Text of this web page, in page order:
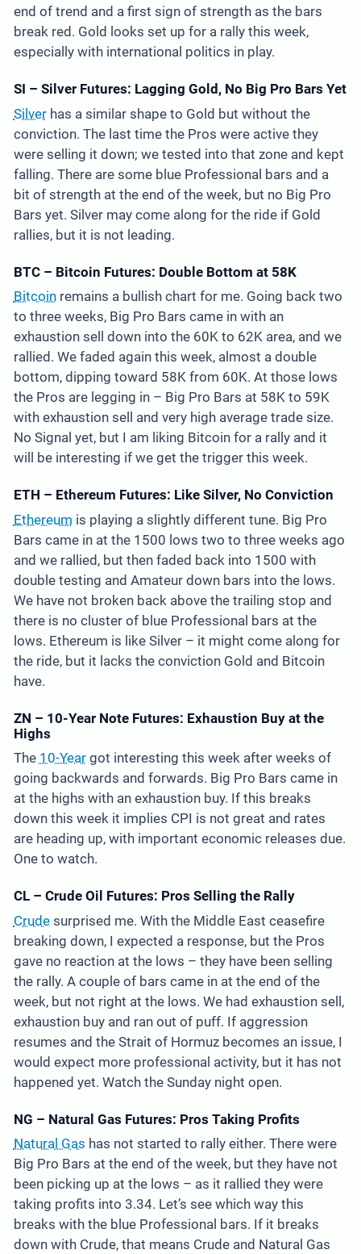
end of trend and a first sign of strength as the bars
break red. Gold looks set up for a rally this week,
especially with international politics in play.
SI – Silver Futures: Lagging Gold, No Big Pro Bars Yet
Silverhas a similar shape to Gold but without the
conviction. The last time the Pros were active they
were selling it down; we tested into that zone and kept
falling. There are some blue Professional bars and a
bit of strength at the end of the week, but no Big Pro
Bars yet. Silver may come along for the ride if Gold
rallies, but it is not leading.
BTC – Bitcoin Futures: Double Bottom at 58K
Bitcoinremains a bullish chart for me. Going back two
to three weeks, Big Pro Bars came in with an
exhaustion sell down into the 60K to 62K area, and we
rallied. We faded again this week, almost a double
bottom, dipping toward 58K from 60K. At those lows
the Pros are legging in – Big Pro Bars at 58K to 59K
with exhaustion sell and very high average trade size.
No Signal yet, but I am liking Bitcoin for a rally and it
will be interesting if we get the trigger this week.
ETH – Ethereum Futures: Like Silver, No Conviction
Ethereum is playing a slightly different tune. Big Pro
Bars came in at the 1500 lows two to three weeks ago
and we rallied, but then faded back into 1500 with
double testing and Amateur down bars into the lows.
We have not broken back above the trailing stop and
there is no cluster of blue Professional bars at the
lows. Ethereum is like Silver – it might come along for
the ride, but it lacks the conviction Gold and Bitcoin
have.
ZN – 10-Year Note Futures: Exhaustion Buy at the
Highs
The 10-Yeargot interesting this week after weeks of
going backwards and forwards. Big Pro Bars came in
at the highs with an exhaustion buy. If this breaks
down this week it implies CPI is not great and rates
are heading up, with important economic releases due.
One to watch.
CL – Crude Oil Futures: Pros Selling the Rally
Crudesurprised me. With the Middle East ceasefire
breaking down, I expected a response, but the Pros
gave no reaction at the lows – they have been selling
the rally. A couple of bars came in at the end of the
week, but not right at the lows. We had exhaustion sell,
exhaustion buy and ran out of puff. If aggression
resumes and the Strait of Hormuz becomes an issue, I
would expect more professional activity, but it has not
happened yet. Watch the Sunday night open.
NG – Natural Gas Futures: Pros Taking Profits
Natural Gas has not started to rally either. There were
Big Pro Bars at the end of the week, but they have not
been picking up at the lows – as it rallied they were
taking profits into 3.34. Let’s see which way this
breaks with the blue Professional bars. If it breaks
down with Crude, that means Crude and Natural Gas